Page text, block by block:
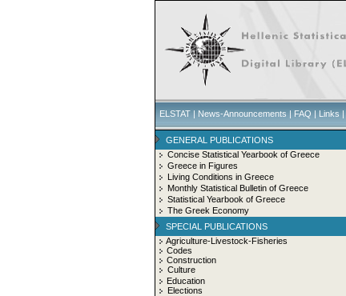
ELSTAT | News-Announcements | FAQ | Links |
GENERAL PUBLICATIONS
Concise Statistical Yearbook of Greece
Greece in Figures
Living Conditions in Greece
Monthly Statistical Bulletin of Greece
Statistical Yearbook of Greece
The Greek Economy
SPECIAL PUBLICATIONS
Agriculture-Livestock-Fisheries
Codes
Construction
Culture
Education
Elections